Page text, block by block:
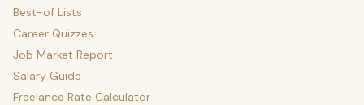
Best-of Lists
Career Quizzes
Job Market Report
Salary Guide
Freelance Rate Calculator